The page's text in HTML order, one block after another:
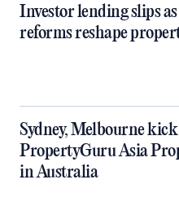
Investor lending slips
reforms reshape
Sydney, Melbourne
PropertyGuru Asia
in Australia